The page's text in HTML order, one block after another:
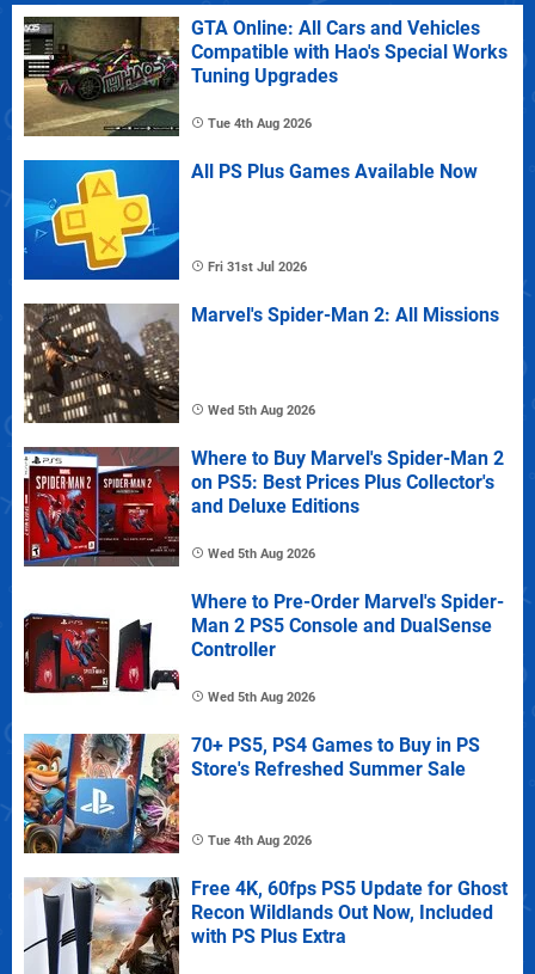
GTA Online: All Cars and Vehicles
Compatible with Hao's Special Works
Tuning Upgrades
Tue 4th Aug 2026
All PS Plus Games Available Now
Fri 31st Jul 2026
Marvel's Spider-Man 2: All Missions
Wed 5th Aug 2026
Where to Buy Marvel's Spider-Man 2
on PS5: Best Prices Plus Collector's
and Deluxe Editions
Wed 5th Aug 2026
Where to Pre-Order Marvel's Spider-
Man 2 PS5 Console and DualSense
Controller
Wed 5th Aug 2026
70+ PS5, PS4 Games to Buy in PS
Store's Refreshed Summer Sale
Tue 4th Aug 2026
Free 4K, 60fps PS5 Update for Ghost
Recon Wildlands Out Now, Included
with PS Plus Extra